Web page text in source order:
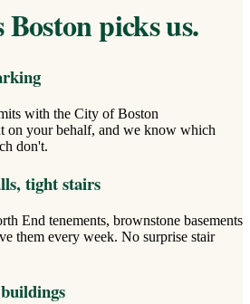
Bostonpicks us.
with the City of Boston
on your behalf, and we know which
don't.
tight stairs
End tenements, brownstone basements
them every week. No surprise stair